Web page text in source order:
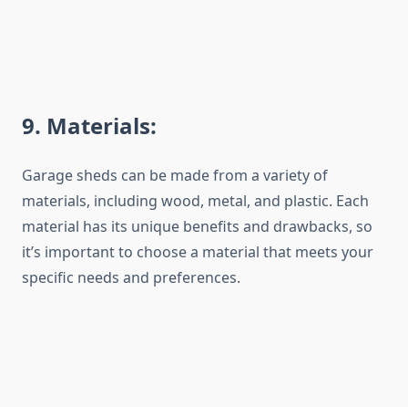
9. Materials:
Garage sheds can be made from a variety of
materials, including wood, metal, and plastic. Each
material has its unique benefits and drawbacks, so
it’s important to choose a material that meets your
specific needs and preferences.